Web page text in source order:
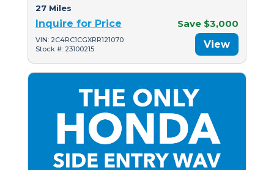
27 Miles
Inquire for Price Save $3,000
VIN: 2C4RC1CGXRR121070
Stock #: 23100215
View